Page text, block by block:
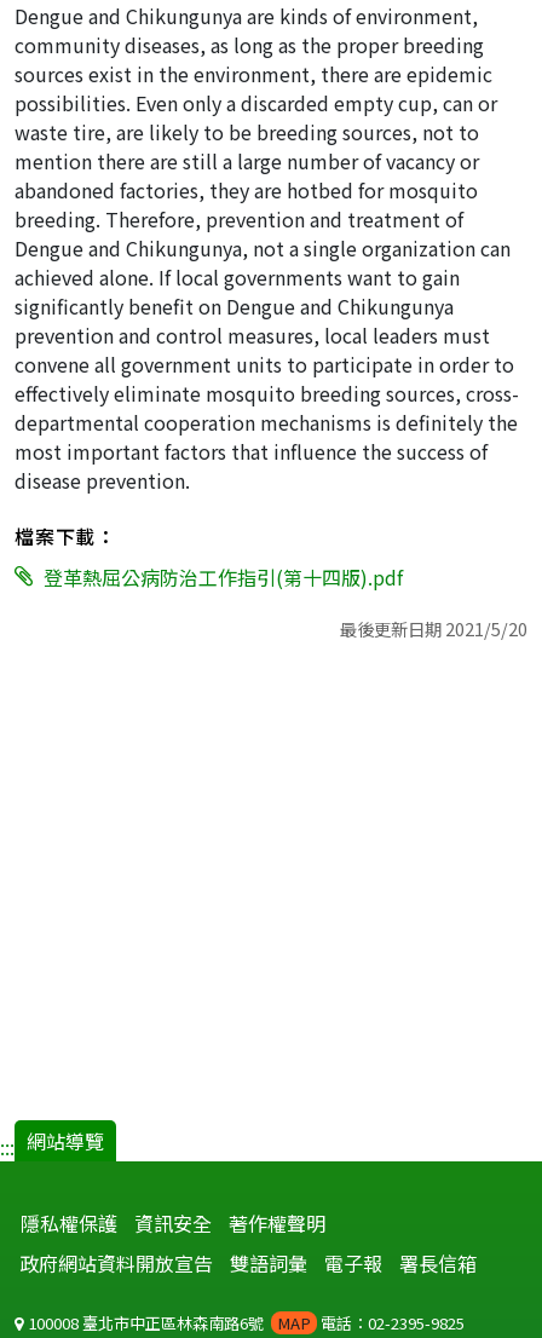
Dengue and Chikungunya are kinds of environment,
community diseases, as long as the proper breeding
sources exist in the environment, there are epidemic
possibilities. Even only a discarded empty cup, can or
waste tire, are likely to be breeding sources, not to
mention there are still a large number of vacancy or
abandoned factories, they are hotbed for mosquito
breeding. Therefore, prevention and treatment of
Dengue and Chikungunya, not a single organization can
achieved alone. If local governments want to gain
significantly benefit on Dengue and Chikungunya
prevention and control measures, local leaders must
convene all government units to participate in order to
effectively eliminate mosquito breeding sources, cross-
departmental cooperation mechanisms is definitely the
most important factors that influence the success of
disease prevention.
檔案下載：
登革熱屈公病防治工作指引(第十四版).pdf
最後更新日期 2021/5/20
::: 網站導覽
隱私權保護 資訊安全 著作權聲明
政府網站資料開放宣告
雙語詞彙 電子報 署長信箱
100008 臺北市中正區林森南路6號 MAP 電話：02-2395-9825